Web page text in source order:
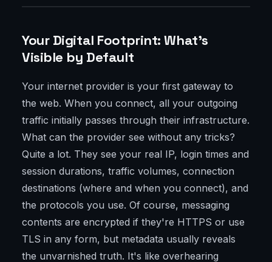
Your Digital Footprint: What’s
Visible by Default
Your internet provider is your first gateway to
the web. When you connect, all your outgoing
traffic initially passes through their infrastructure.
What can the provider see without any tricks?
Quite a lot. They see your real IP, login times and
session durations, traffic volumes, connection
destinations (where and when you connect), and
the protocols you use. Of course, messaging
contents are encrypted if they're HTTPS or use
TLS in any form, but metadata usually reveals
the unvarnished truth. It's like overhearing